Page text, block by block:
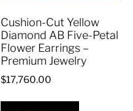
Cushion-Cut Yellow
Diamond AB Five-Petal
Flower Earrings –
Premium Jewelry
$17,760.00